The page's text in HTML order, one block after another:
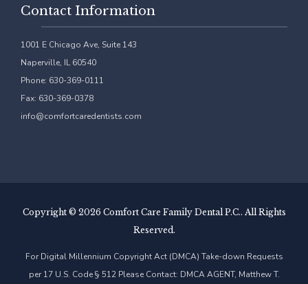
Contact Information
1001 E Chicago Ave, Suite 143
Naperville, IL 60540
Phone: 630-369-0111
Fax: 630-369-0378
info@comfortcaredentists.com
Copyright © 2026 Comfort Care Family Dental P.C.. All Rights
Reserved.
For Digital Millennium Copyright Act (DMCA) Take-down Requests
per 17 U.S. Code § 512 Please Contact: DMCA AGENT, Matthew T.